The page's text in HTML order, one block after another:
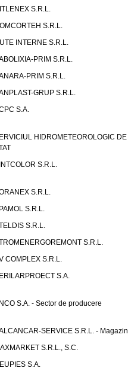
S.R.L.
S.R.L.
INTERNE S.R.L.
PRIM S.R.L.
PRIM S.R.L.
GRUP S.R.L.
S.A.
HIDROMETEOROLOGIC DE
S.R.L.
S.R.L.
S.R.L.
S.R.L.
S.R.L.
COMPLEX S.R.L.
S.A.
S.A. - Sector de producere
SERVICE S.R.L. - Magazin
S.R.L., S.C.
S.A.